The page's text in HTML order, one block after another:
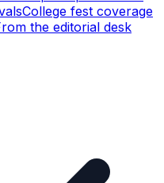
College fest coverage
the editorial desk